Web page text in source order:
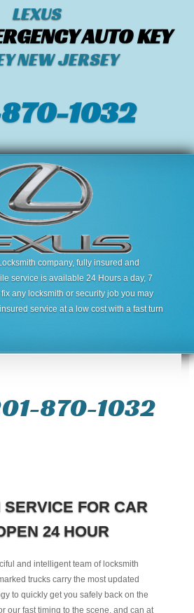
LEXUS
AUTO KEY
NEW JERSEY
1032
company, fully insured and
service is available 24 Hours a day, 7
any locksmith or security job you may
service at a low cost with a fast turn
870-1032
FOR CAR
24 HOUR
and intelligent team of locksmith
trucks carry the most updated
to quickly get you safely back on the
our fast timing to the scene, and can at